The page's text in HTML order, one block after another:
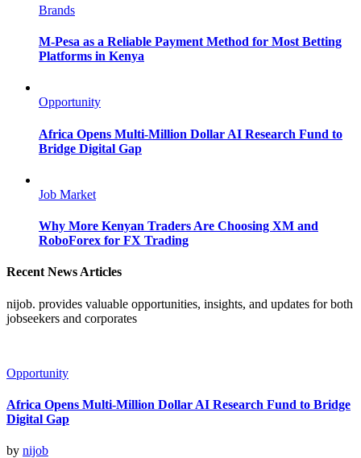
Brands
M-Pesa as a Reliable Payment Method for Most Betting
Platforms in Kenya
Opportunity
Africa Opens Multi-Million Dollar AI Research Fund to
Bridge Digital Gap
Job Market
Why More Kenyan Traders Are Choosing XM and
RoboForex for FX Trading
Recent News Articles
nijob. provides valuable opportunities, insights, and updates for both
jobseekers and corporates
Opportunity
Africa Opens Multi-Million Dollar AI Research Fund to Bridge
Digital Gap
by nijob